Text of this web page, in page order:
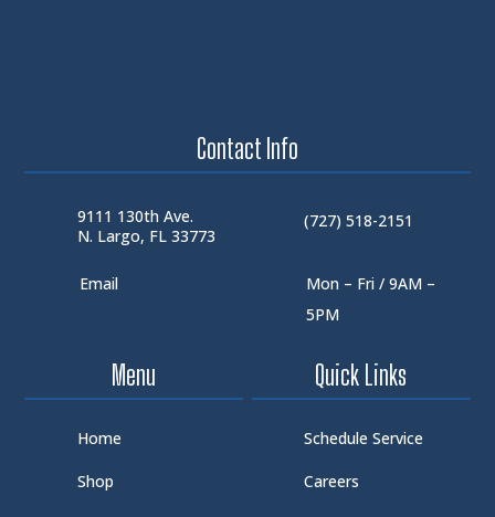
Contact Info
9111 130th Ave.
N. Largo, FL 33773
(727) 518-2151
Email
Mon – Fri / 9AM –
5PM
Menu
Home
Shop
Quick Links
Schedule Service
Careers